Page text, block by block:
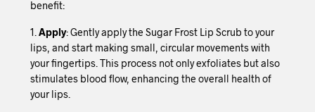
benefit:
1.Apply: Gently apply the Sugar Frost Lip Scrub to your
lips, and start making small, circular movements with
your fingertips. This process not only exfoliates but also
stimulates blood flow, enhancing the overall health of
your lips.